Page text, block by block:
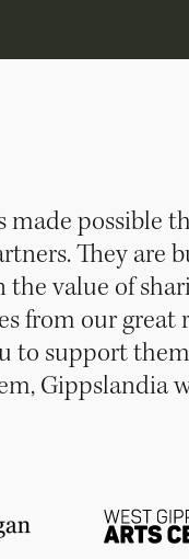
made possible
They are
the value of
from our great
to support
Gippslandia